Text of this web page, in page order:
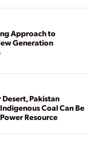
Approach to
Generation
Desert, Pakistan
Coal Can Be
Resource